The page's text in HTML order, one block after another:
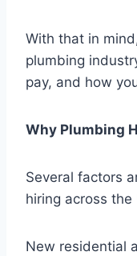
With that in
plumbing
pay, and how
Why Plumbing
Several factors
hiring across
New residential